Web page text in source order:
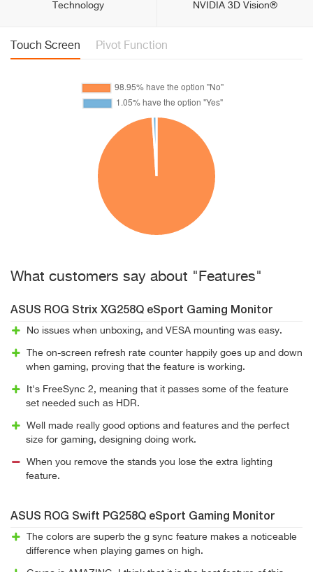
Technology
NVIDIA 3D Vision®
Touch Screen Pivot Function
What customers say about "Features"
ASUS ROG Strix XG258Q eSport Gaming Monitor
No issues when unboxing, and VESA mounting was easy.
The on-screen refresh rate counter happily goes up and down
when gaming, proving that the feature is working.
It's FreeSync 2, meaning that it passes some of the feature
set needed such as HDR.
Well made really good options and features and the perfect
size for gaming, designing doing work.
When you remove the stands you lose the extra lighting
feature.
ASUS ROG Swift PG258Q eSport Gaming Monitor
The colors are superb the g sync feature makes a noticeable
difference when playing games on high.